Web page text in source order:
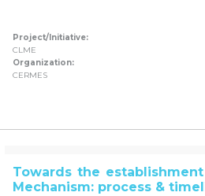
Project/Initiative:
CLME
Organization:
CERMES
Towards the
Mechanism: process &